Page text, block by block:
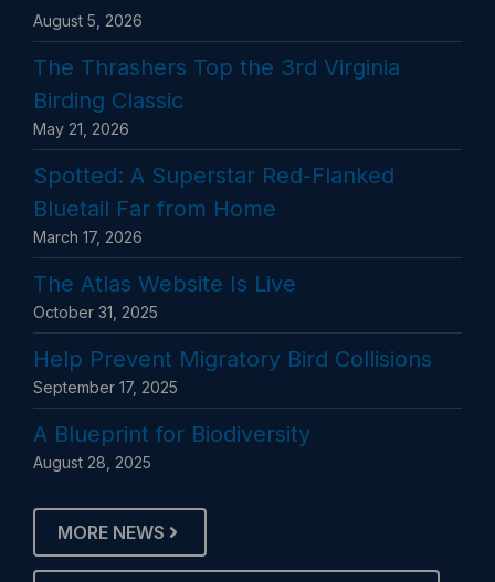
August 5, 2026
The Thrashers Top the 3rd Virginia
Birding Classic
May 21, 2026
Spotted: A Superstar Red-Flanked
Bluetail Far from Home
March 17, 2026
The Atlas Website Is Live
October 31, 2025
Help Prevent Migratory Bird Collisions
September 17, 2025
A Blueprint for Biodiversity
August 28, 2025
MORE NEWS